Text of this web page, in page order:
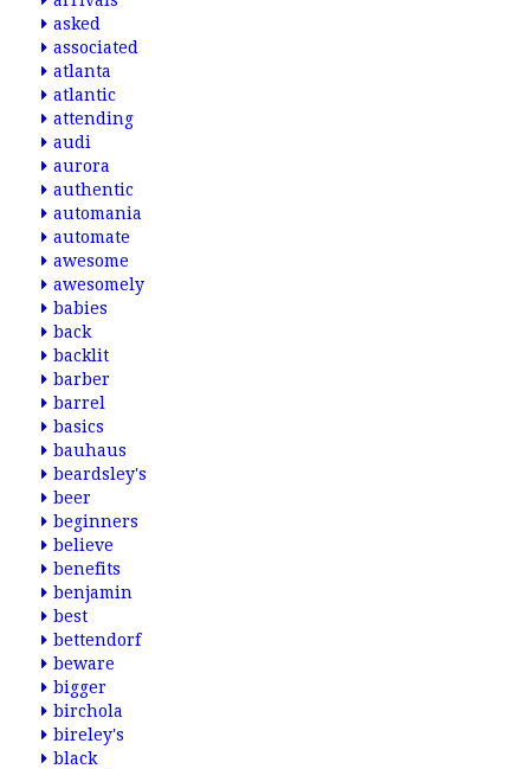
asked
associated
atlanta
atlantic
attending
audi
aurora
authentic
automania
automate
awesome
awesomely
babies
back
backlit
barber
barrel
basics
bauhaus
beardsley's
beer
beginners
believe
benefits
benjamin
best
bettendorf
beware
bigger
birchola
bireley's
black